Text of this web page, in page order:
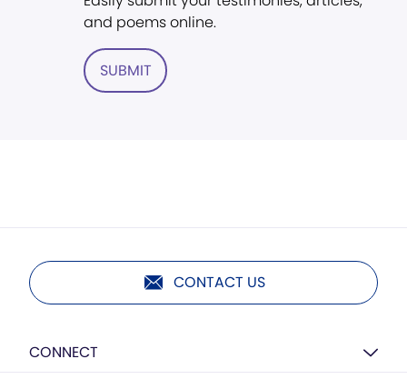
and poems online.
SUBMIT
CONTACT US
CONNECT